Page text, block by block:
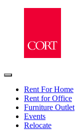
Rent For Home
Rent for Office
Furniture Outlet
Events
Relocate